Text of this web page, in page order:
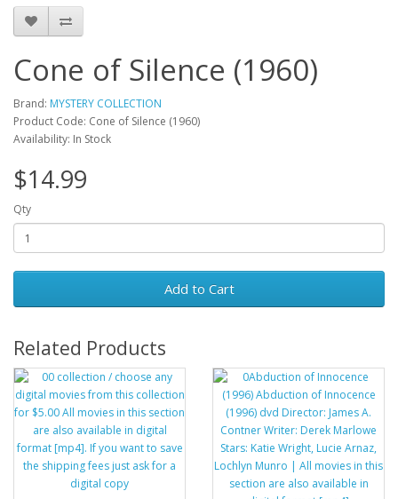
Cone of Silence (1960)
Brand: MYSTERY COLLECTION
Product Code: Cone of Silence (1960)
Availability: In Stock
$14.99
Qty
Add to Cart
Related Products